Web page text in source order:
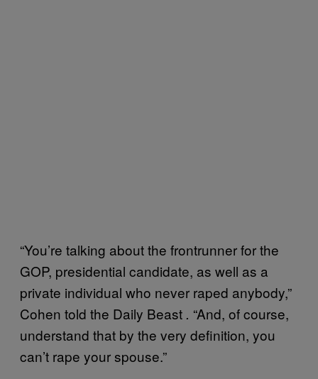
“You’re talking about the frontrunner for the
GOP, presidential candidate, as well as a
private individual who never raped anybody,”
Cohen told the Daily Beast . “And, of course,
understand that by the very definition, you
can’t rape your spouse.”